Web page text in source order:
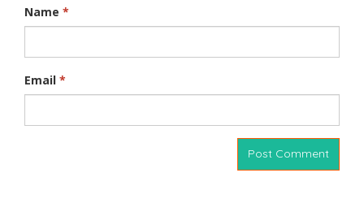
Name *
Email *